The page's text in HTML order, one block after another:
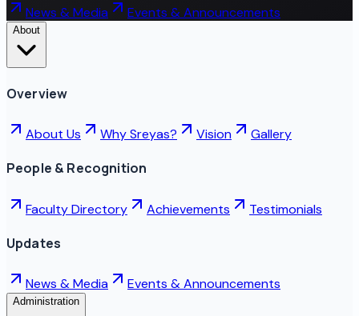
News & Media Events & Announcements
About
Overview
About Us Why Sreyas? Vision Gallery
People & Recognition
Faculty Directory Achievements Testimonials
Updates
News & Media Events & Announcements
Administration